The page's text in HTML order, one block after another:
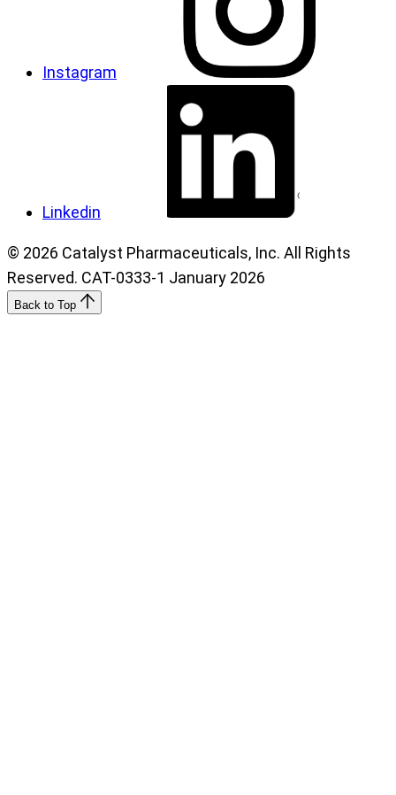
Instagram
Linkedin
© 2026 Catalyst Pharmaceuticals, Inc. All Rights
Reserved. CAT-0333-1 January 2026
Back to Top